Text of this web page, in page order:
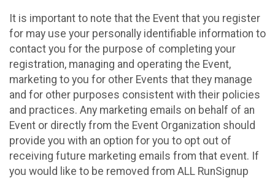
It is important to note that the Event that you register
for may use your personally identifiable information to
contact you for the purpose of completing your
registration, managing and operating the Event,
marketing to you for other Events that they manage
and for other purposes consistent with their policies
and practices. Any marketing emails on behalf of an
Event or directly from the Event Organization should
provide you with an option for you to opt out of
receiving future marketing emails from that event. If
you would like to be removed from ALL RunSignup